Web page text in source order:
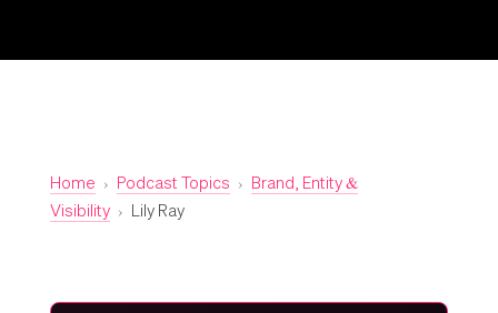
Home › Podcast Topics › Brand, Entity &
Visibility › Lily Ray